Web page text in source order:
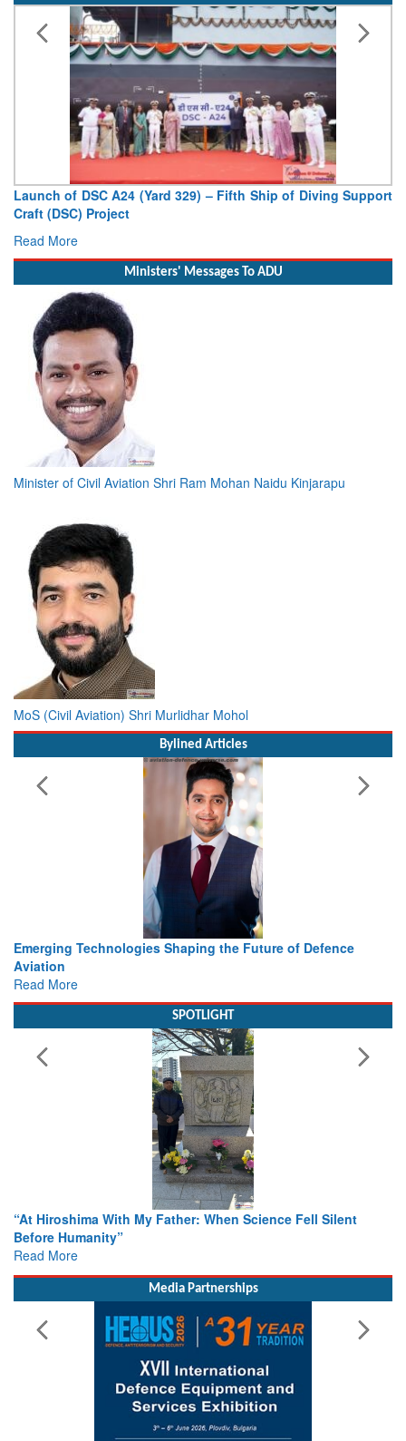
Launch of DSC A24 (Yard 329) – Fifth Ship of Diving Support
Craft (DSC) Project
Read More
Ministers' Messages To ADU
Minister of Civil Aviation Shri Ram Mohan Naidu Kinjarapu
MoS (Civil Aviation) Shri Murlidhar Mohol
Bylined Articles
the Future of Defence
Working with Intelligence, not
SPOTLIGHT
When Science Fell Silent
From Closed-Door
Read More
Media Partnerships